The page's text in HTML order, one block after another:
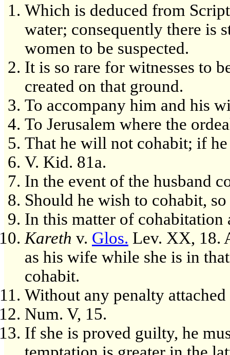
Which is deduced from
water; consequently there is
women to be suspected.
It is so rare for witnesses to
created on that ground.
To accompany him and his
To Jerusalem where the
That he will not cohabit; if
V. Kid. 81a.
In the event of the husband
Should he wish to cohabit,
In this matter of cohabitation
Kareth v. Glos. Lev. XX, 18.
as his wife while she is in
cohabit.
Without any penalty
Num. V, 15.
If she is proved guilty, he